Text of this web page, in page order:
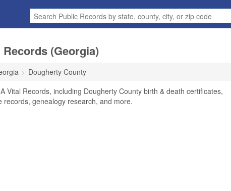
(Georgia)
Dougherty County
Vital Records, including Dougherty County birth & death certificates,
genealogy research, and more.